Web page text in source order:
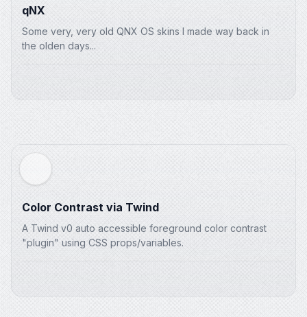
qNX
Some very, very old QNX OS skins I made way back in
the olden days...
Color Contrast via Twind
A Twind v0 auto accessible foreground color contrast
"plugin" using CSS props/variables.